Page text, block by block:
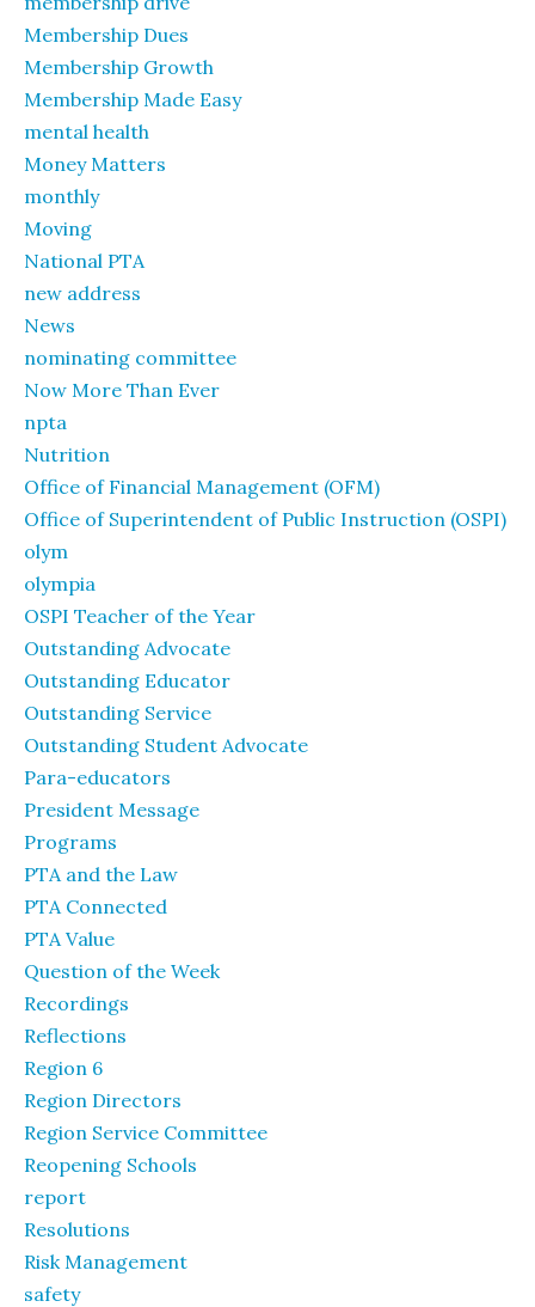
Membership Dues
Membership Growth
Membership Made Easy
mental health
Money Matters
monthly
Moving
National PTA
new address
News
nominating committee
Now More Than Ever
npta
Nutrition
Office of Financial Management (OFM)
Office of Superintendent of Public Instruction (OSPI)
olym
olympia
OSPI Teacher of the Year
Outstanding Advocate
Outstanding Educator
Outstanding Service
Outstanding Student Advocate
Para-educators
President Message
Programs
PTA and the Law
PTA Connected
PTA Value
Question of the Week
Recordings
Reflections
Region 6
Region Directors
Region Service Committee
Reopening Schools
report
Resolutions
Risk Management
safety